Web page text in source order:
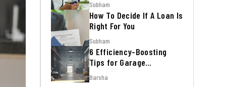
Subham
How To Decide If A Loan Is
Right For You
Subham
6 Efficiency-Boosting
Tips for Garage
Workshops
Barsha